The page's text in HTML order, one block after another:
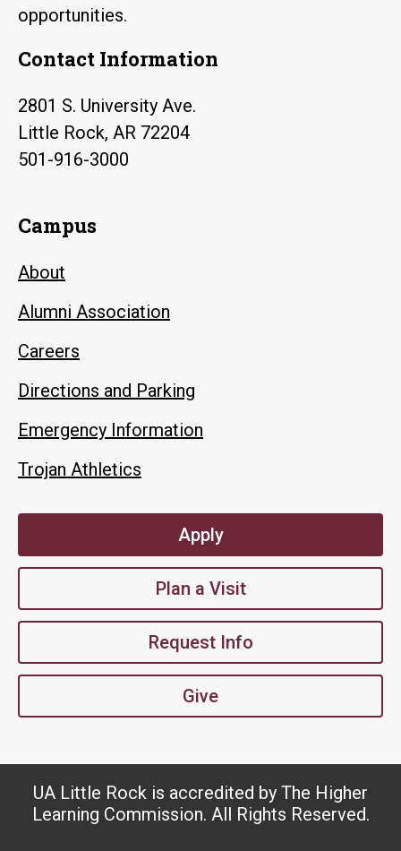
opportunities.
Contact Information
2801 S. University Ave.
Little Rock, AR 72204
501-916-3000
Campus
About
Alumni Association
Careers
Directions and Parking
Emergency Information
Trojan Athletics
Apply
Plan a Visit
Request Info
Give
UA Little Rock is accredited by The Higher
Learning Commission. All Rights Reserved.